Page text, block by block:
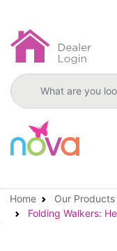
Search products
Home Our Products
Folding Walkers: